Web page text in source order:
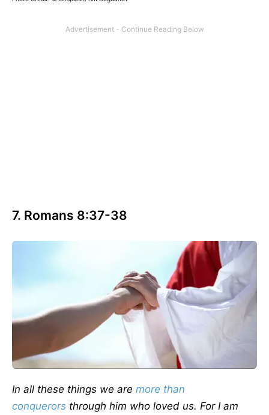
7. Romans 8:37-38
In all these things we are more than
conquerors through him who loved us. For I am